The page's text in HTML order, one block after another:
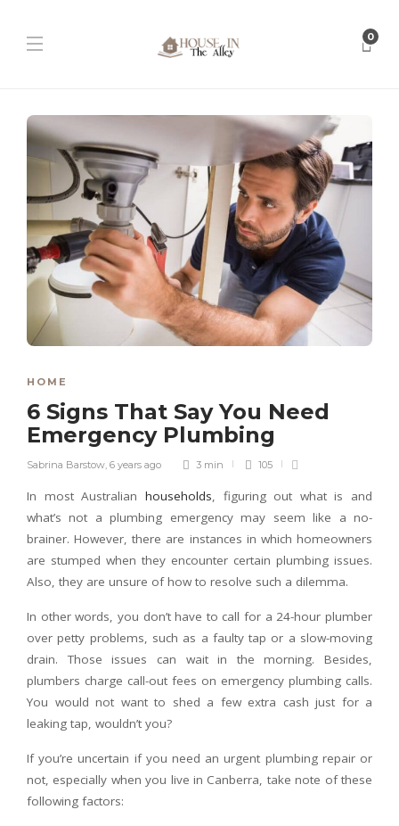
0
HOME
6 Signs That Say You Need
Emergency Plumbing
Sabrina Barstow 6 years ago 3 min 105
In most Australian households, figuring out what is and
what’s not a plumbing emergency may seem like a no-
brainer. However, there are instances in which homeowners
are stumped when they encounter certain plumbing issues.
Also, they are unsure of how to resolve such a dilemma.
In other words, you don’t have to call for a 24-hour plumber
over petty problems, such as a faulty tap or a slow-moving
drain. Those issues can wait in the morning. Besides,
plumbers charge call-out fees on emergency plumbing calls.
You would not want to shed a few extra cash just for a
leaking tap, wouldn’t you?
If you’re uncertain if you need an urgent plumbing repair or
not, especially when you live in Canberra, take note of these
following factors: